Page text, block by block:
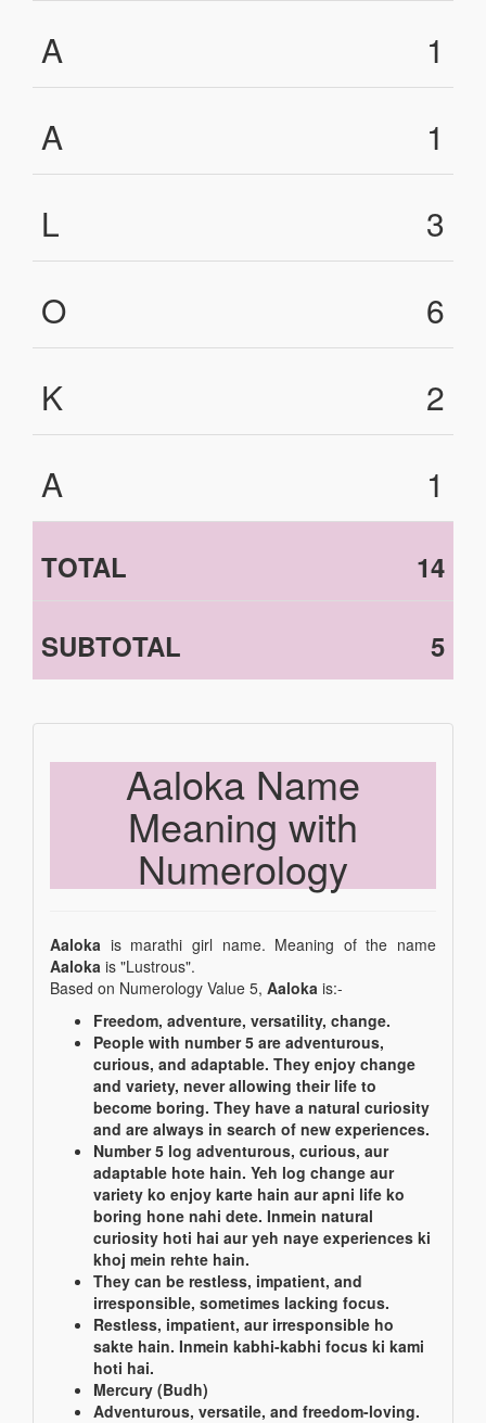
A
1
A
1
L
3
O
6
K
2
A
1
TOTAL 14
SUBTOTAL 5
Aaloka Name
Meaning with
Numerology
Aaloka is marathi girl name. Meaning of the name
Aaloka is "Lustrous".
Based on Numerology Value 5, Aaloka is:-
Freedom, adventure, versatility, change.
People with number 5 are adventurous,
curious, and adaptable. They enjoy change
and variety, never allowing their life to
become boring. They have a natural curiosity
and are always in search of new experiences.
Number 5 log adventurous, curious, aur
adaptable hote hain. Yeh log change aur
variety ko enjoy karte hain aur apni life ko
boring hone nahi dete. Inmein natural
curiosity hoti hai aur yeh naye experiences ki
khoj mein rehte hain.
They can be restless, impatient, and
irresponsible, sometimes lacking focus.
Restless, impatient, aur irresponsible ho
sakte hain. Inmein kabhi-kabhi focus ki kami
hoti hai.
Mercury (Budh)
Adventurous, versatile, and freedom-loving.